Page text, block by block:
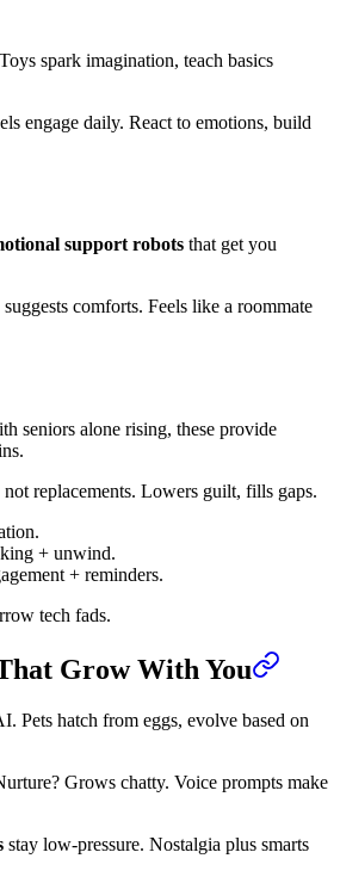
spark imagination, teach basics
engage daily. React to emotions, build
support robots that get you
comforts. Feels like a roommate
seniors alone rising, these provide
not replacements. Lowers guilt, fills gaps.
+ unwind.
+ reminders.
tech fads.
Grow With You
Pets hatch from eggs, evolve based on
Grows chatty. Voice prompts make
stay low-pressure. Nostalgia plus smarts